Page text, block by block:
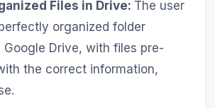
Files in Drive: The user
organized folder
Google Drive, with files pre-
the correct information,